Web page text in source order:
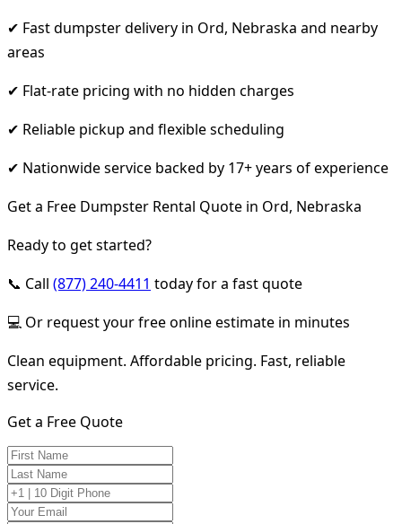
✔ Fast dumpster delivery in Ord, Nebraska and nearby
areas
✔ Flat-rate pricing with no hidden charges
✔ Reliable pickup and flexible scheduling
✔ Nationwide service backed by 17+ years of experience
Get a Free Dumpster Rental Quote in Ord, Nebraska
Ready to get started?
📞 Call (877) 240-4411 today for a fast quote
💻 Or request your free online estimate in minutes
Clean equipment. Affordable pricing. Fast, reliable
service.
Get a Free Quote